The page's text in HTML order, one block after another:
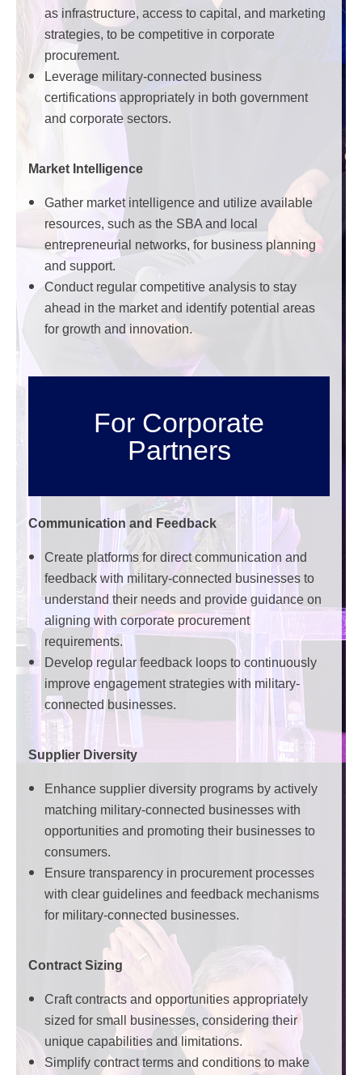
as infrastructure, access to capital, and marketing
strategies, to be competitive in corporate
procurement.
Leverage military-connected business
certifications appropriately in both government
and corporate sectors.
Market Intelligence
Gather market intelligence and utilize available
resources, such as the SBA and local
entrepreneurial networks, for business planning
and support.
Conduct regular competitive analysis to stay
ahead in the market and identify potential areas
for growth and innovation.
For Corporate
Partners
Communication and Feedback
Create platforms for direct communication and
feedback with military-connected businesses to
understand their needs and provide guidance on
aligning with corporate procurement
requirements.
Develop regular feedback loops to continuously
improve engagement strategies with military-
connected businesses.
Supplier Diversity
Enhance supplier diversity programs by actively
matching military-connected businesses with
opportunities and promoting their businesses to
consumers.
Ensure transparency in procurement processes
with clear guidelines and feedback mechanisms
for military-connected businesses.
Contract Sizing
Craft contracts and opportunities appropriately
sized for small businesses, considering their
unique capabilities and limitations.
Simplify contract terms and conditions to make